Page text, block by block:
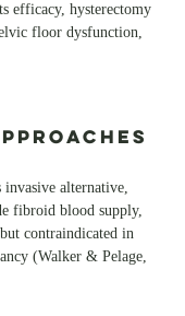
efficacy, hysterectomy
floor dysfunction,
invasive alternative,
fibroid blood supply,
contraindicated in
(Walker & Pelage,